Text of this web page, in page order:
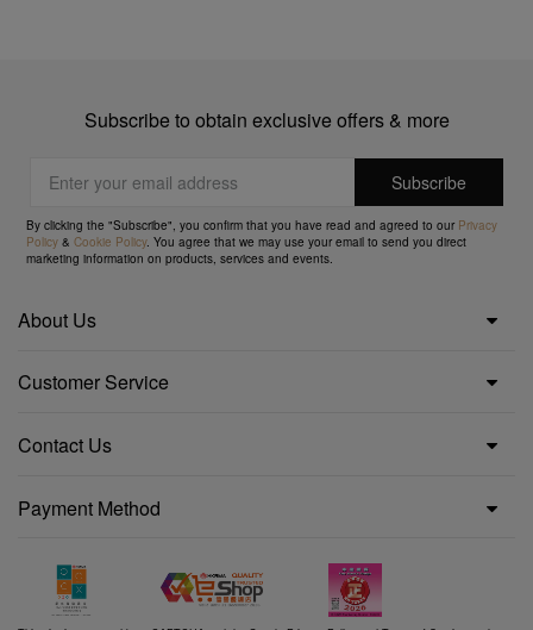
Subscribe to obtain exclusive offers & more
By clicking the "Subscribe", you confirm that you have read and agreed to our Privacy
Policy &Cookie Policy. You agree that we may use your email to send you direct
marketing information on products, services and events.
About Us
Customer Service
Contact Us
Payment Method